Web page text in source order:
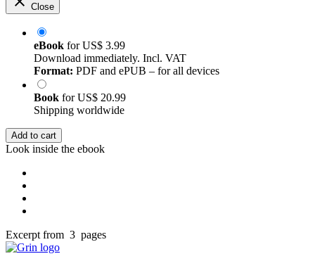
Close
eBook forUS$ 3.99
Download immediately. Incl. VAT
Format: PDF and ePUB – for all devices
Book forUS$ 20.99
Shipping worldwide
Add to cart
Look inside the ebook
Excerpt from 3 pages